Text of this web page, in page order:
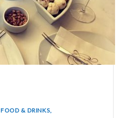
FOOD & DRINKS